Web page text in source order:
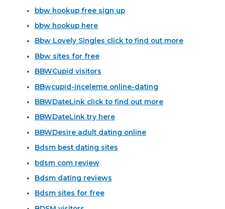
bbw hookup free sign up
bbw hookup here
Bbw Lovely Singles click to find out more
Bbw sites for free
BBWCupid visitors
BBwcupid-inceleme online-dating
BBWDateLink click to find out more
BBWDateLink try here
BBWDesire adult dating online
Bdsm best dating sites
bdsm com review
Bdsm dating reviews
Bdsm sites for free